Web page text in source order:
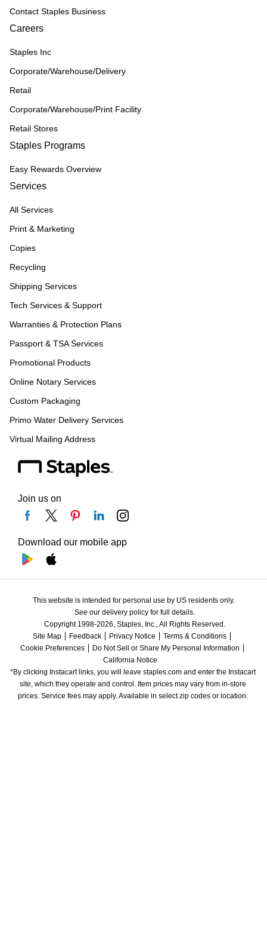
Contact Staples Business
Careers
Staples Inc
Corporate/Warehouse/Delivery
Retail
Corporate/Warehouse/Print Facility
Retail Stores
Staples Programs
Easy Rewards Overview
Services
All Services
Print & Marketing
Copies
Recycling
Shipping Services
Tech Services & Support
Warranties & Protection Plans
Passport & TSA Services
Promotional Products
Online Notary Services
Custom Packaging
Primo Water Delivery Services
Virtual Mailing Address
Join us on
Download our mobile app
This website is intended for personal use by US residents only.
See our delivery policy for full details.
Copyright 1998-2026, Staples, Inc., All Rights Reserved.
Site Map
Feedback Privacy Notice
Terms & Conditions
Cookie Preferences
Do Not Sell or Share My Personal Information
California Notice
*By clicking Instacart links, you will leave staples.com and enter the Instacart
site, which they operate and control. Item prices may vary from in-store
prices. Service fees may apply. Available in select zip codes or location.